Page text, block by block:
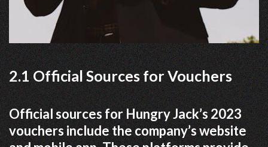
2.1 Official Sources for Vouchers
Official sources for Hungry Jack’s 2023
vouchers include the company’s website